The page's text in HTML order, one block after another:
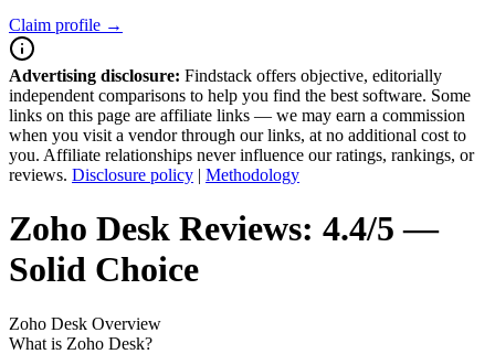
Claim profile →
Advertising disclosure: Findstack offers objective, editorially
independent comparisons to help you find the best software. Some
links on this page are affiliate links — we may earn a commission
when you visit a vendor through our links, at no additional cost to
you. Affiliate relationships never influence our ratings, rankings, or
reviews. Disclosure policy | Methodology
Zoho Desk Reviews: 4.4/5 —
Solid Choice
Zoho Desk Overview
What is Zoho Desk?